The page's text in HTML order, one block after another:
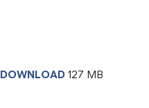
DOWNLOAD 127 MB